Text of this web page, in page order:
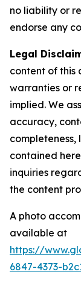
no liability or
endorse any
Legal
content of this
warranties or
implied. We
accuracy,
contained
inquiries
the content
A photo
available at
https://
6847-4373-